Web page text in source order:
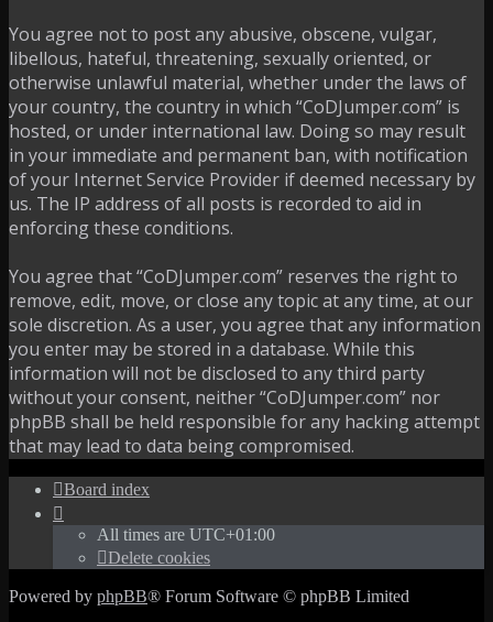
You agree not to post any abusive, obscene, vulgar,
libellous, hateful, threatening, sexually oriented, or
otherwise unlawful material, whether under the laws of
your country, the country in which “CoDJumper.com” is
hosted, or under international law. Doing so may result
in your immediate and permanent ban, with notification
of your Internet Service Provider if deemed necessary by
us. The IP address of all posts is recorded to aid in
enforcing these conditions.
You agree that “CoDJumper.com” reserves the right to
remove, edit, move, or close any topic at any time, at our
sole discretion. As a user, you agree that any information
you enter may be stored in a database. While this
information will not be disclosed to any third party
without your consent, neither “CoDJumper.com” nor
phpBB shall be held responsible for any hacking attempt
that may lead to data being compromised.
Board index
All times are UTC+01:00
Delete cookies
Powered by phpBB® Forum Software © phpBB Limited